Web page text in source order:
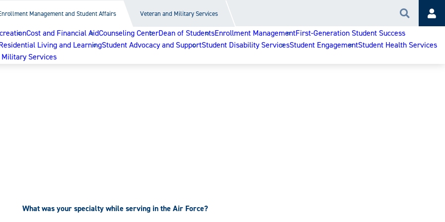
Management and Student Affairs Veteran and Military Services Search
Cost and Financial AidCounseling CenterDean of StudentsEnrollment ManagementFirst-Generation Student Success
Living and LearningStudent Advocacy and SupportStudent Disability ServicesStudent EngagementStudent Health Services
Services
What was your specialty while serving in the Air Force?